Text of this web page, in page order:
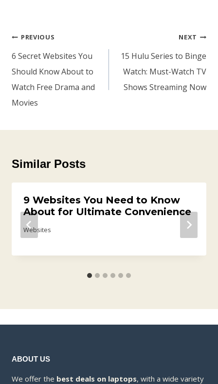
Post
PREVIOUS
6 Secret Websites You
Should Know About to
Watch Free Drama and
Movies
NEXT
15 Hulu Series to Binge
Watch: Must-Watch TV
Shows Streaming Now
Similar Posts
9 Websites You Need to Know
About for Ultimate Convenience
Websites
ABOUT US
We offer the best deals on laptops, with a wide variety